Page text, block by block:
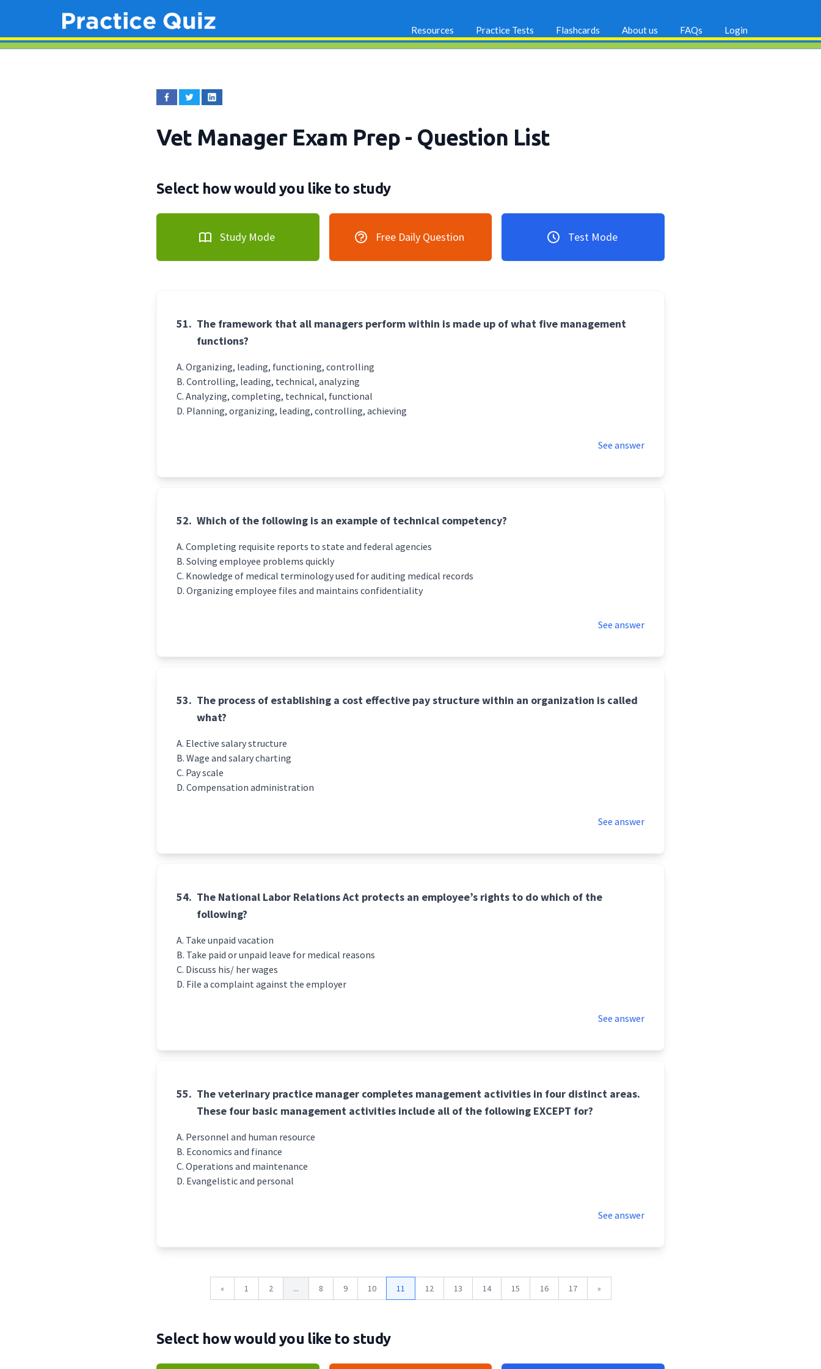
Resources Practice Tests Flashcards About us FAQs Login
Vet Manager Exam Prep - Question List
Select how would you like to study
Study Mode Free Daily Question Test Mode
51. The framework that all managers perform within is made up of what five management
functions?
Organizing, leading, functioning, controlling
Controlling, leading, technical, analyzing
Analyzing, completing, technical, functional
Planning, organizing, leading, controlling, achieving
See answer
52. Which of the following is an example of technical competency?
Completing requisite reports to state and federal agencies
Solving employee problems quickly
Knowledge of medical terminology used for auditing medical records
Organizing employee files and maintains confidentiality
See answer
53. The process of establishing a cost effective pay structure within an organization is called
what?
Elective salary structure
Wage and salary charting
Pay scale
Compensation administration
See answer
54. The National Labor Relations Act protects an employee’s rights to do which of the
following?
Take unpaid vacation
Take paid or unpaid leave for medical reasons
Discuss his/ her wages
File a complaint against the employer
See answer
55. The veterinary practice manager completes management activities in four distinct areas.
These four basic management activities include all of the following EXCEPT for?
Personnel and human resource
Economics and finance
Operations and maintenance
Evangelistic and personal
See answer
« 1 2 ... 8 9 10 11 12 13 14 15 16 17 »
Select how would you like to study